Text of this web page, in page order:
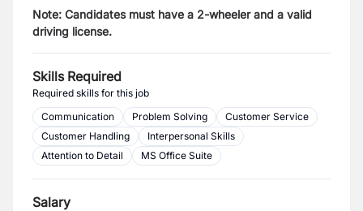
Note: Candidates must have a 2-wheeler and a valid
driving license.
Skills Required
Required skills for this job
Communication
Problem Solving
Customer Service
Customer Handling
Interpersonal Skills
Attention to Detail
MS Office Suite
Salary